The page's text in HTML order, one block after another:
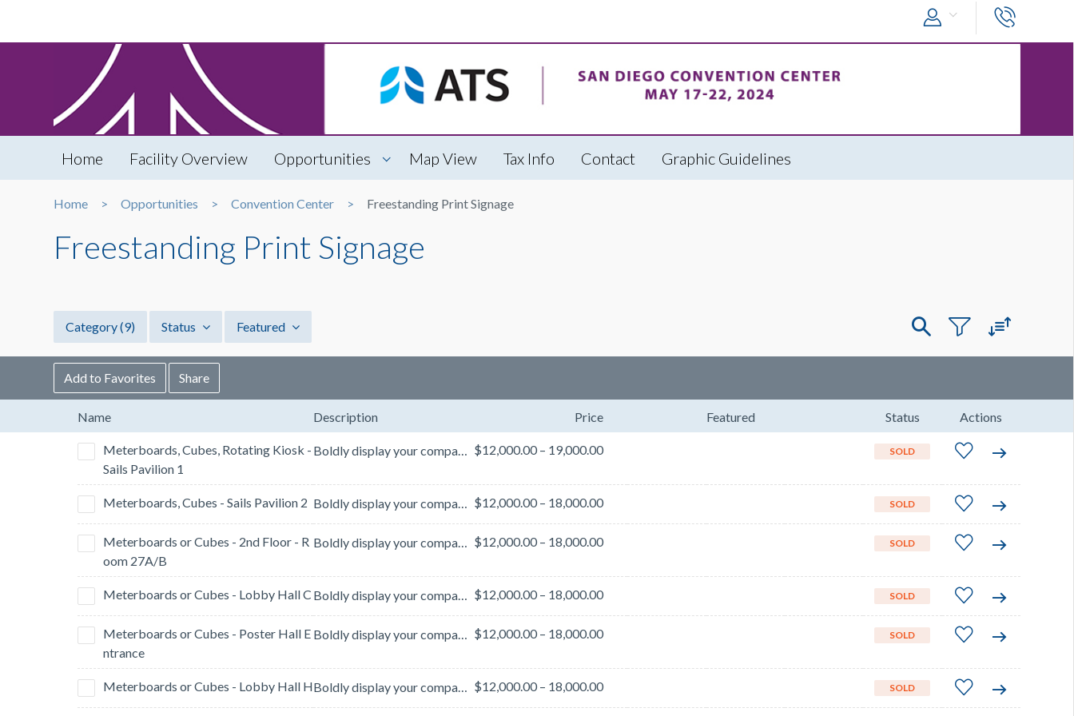
Home Facility Overview Opportunities Map View Tax Info Contact Graphic Guidelines
Home Opportunities Convention Center Freestanding Print Signage
Freestanding Print Signage
Category(9) Status Featured
Add to Favorites Share
Name Description Price Featured Status Actions
Meterboards, Cubes, Rotating Kiosk -
Sails Pavilion 1
Boldly display your company or product messaging to attendees as they travel throughout the conventi... $12,000.00 – 19,000.00 SOLD
Meterboards, Cubes - Sails Pavilion 2 Boldly display your company or product messaging to attendees as they travel throughout the conventi... $12,000.00 – 18,000.00 SOLD
Meterboards or Cubes - 2nd Floor - R
oom 27A/B
Boldly display your company or product messaging to attendees as they travel throughout the conventi... $12,000.00 – 18,000.00 SOLD
Meterboards or Cubes - Lobby Hall C Boldly display your company or product messaging to attendees as they travel throughout the conventi... $12,000.00 – 18,000.00 SOLD
Meterboards or Cubes - Poster Hall E
ntrance
Boldly display your company or product messaging to attendees as they travel throughout the conventi... $12,000.00 – 18,000.00 SOLD
Meterboards or Cubes - Lobby Hall H Boldly display your company or product messaging to attendees as they travel throughout the conventi... $12,000.00 – 18,000.00 SOLD